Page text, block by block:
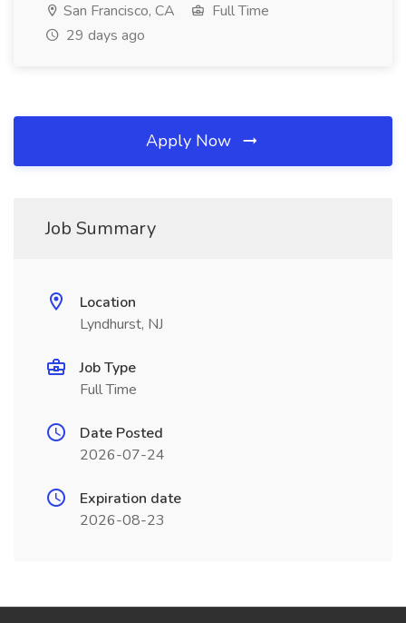
San Francisco, CA
Full Time
29 days ago
Apply Now
Job Summary
Location
Lyndhurst, NJ
Job Type
Full Time
Date Posted
2026-07-24
Expiration date
2026-08-23